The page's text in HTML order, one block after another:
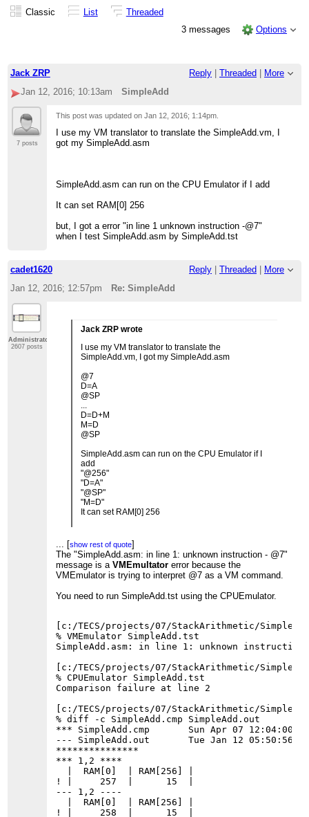
Classic List
Threaded
3 messages
Options
Jack ZRP Reply Threaded
More
Jan 12, 2016; 10:13am
SimpleAdd
7 posts
This post was updated onJan 12, 2016; 1:14pm
I use my VM translator to translate the SimpleAdd.vm, I
got my SimpleAdd.asm
SimpleAdd.asm can run on the CPU Emulator if I add
It can set RAM[0] 256
but, I got a error "in line 1 unknown instruction -@7"
when I test SimpleAdd.asm by SimpleAdd.tst
cadet1620 Reply Threaded
More
Jan 12, 2016; 12:57pm
Re: SimpleAdd
Administrator
2607 posts
Jack ZRP wrote
I use my VM translator to translate the
SimpleAdd.vm, I got my SimpleAdd.asm
@7
D=A
@SP
...
D=D+M
M=D
@SP
SimpleAdd.asm can run on the CPU Emulator if I
add
"@256"
"D=A"
"@SP"
"M=D"
It can set RAM[0] 256
@7"
when I test SimpleAdd.asm by SimpleAdd.tst
...[show rest of quote
[show rest of quote]
The "SimpleAdd.asm: in line 1: unknown instruction - @7"
message is aVMEmultator error because the
VMEmulator is trying to interpret @7 as a VM command.
You need to run SimpleAdd.tst using the CPUEmulator.
[c:/TECS/projects/07/StackArithmetic/
% VMEmulator SimpleAdd.tst
SimpleAdd.asm: in line 1: unknown instruction
[c:/TECS/projects/07/StackArithmetic/
% CPUEmulator SimpleAdd.tst
Comparison failure at line 2
[c:/TECS/projects/07/StackArithmetic/
% diff -c SimpleAdd.cmp SimpleAdd.out
*** SimpleAdd.cmp       Sun Apr 07 12:04:00
--- SimpleAdd.out       Tue Jan 12 05:50:56
***************
*** 1,2 ****
  |  RAM[0]  | RAM[256] |
! |     257  |      15  |
--- 1,2 ----
  |  RAM[0]  | RAM[256] |